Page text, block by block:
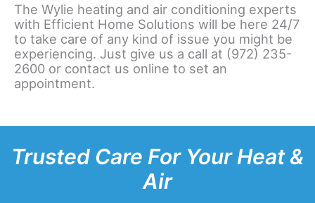
The Wylie heating and air conditioning experts
with Efficient Home Solutions will be here 24/7
to take care of any kind of issue you might be
experiencing. Just give us a call at (972) 235-
2600 or contact us online to set an
appointment.
Trusted Care For Your Heat &
Air